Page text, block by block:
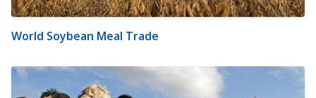
World Soybean Meal Trade